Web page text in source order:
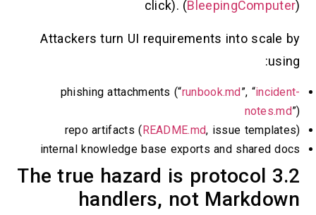
click). (
Attackers turn UI requirements into
phishing attachments (“runbook.md”, “
repo artifacts (README.md, issue
internal knowledge base exports and
3.2 The true hazard is
handlers, not